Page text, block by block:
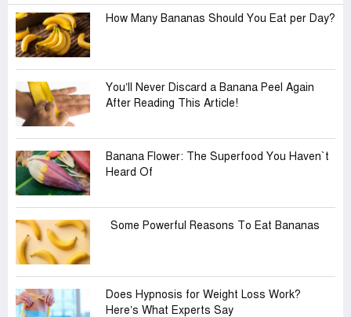
How Many Bananas Should You Eat per Day?
You’ll Never Discard a Banana Peel Again
After Reading This Article!
Banana Flower: The Superfood You Haven‍‍`t
Heard Of
Some Powerful Reasons To Eat Bananas
Does Hypnosis for Weight Loss Work?
Here’s What Experts Say